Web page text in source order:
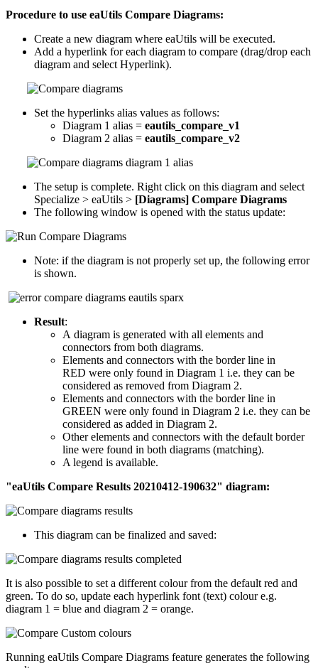
Procedure to use eaUtils Compare Diagrams:
Create a new diagram where eaUtils will be executed.
Add a hyperlink for each diagram to compare (drag/drop each
diagram and select Hyperlink).
Set the hyperlinks alias values as follows:
Diagram 1 alias = eautils_compare_v1
Diagram 2 alias = eautils_compare_v2
The setup is complete. Right click on this diagram and select
Specialize > eaUtils > [Diagrams] Compare Diagrams
The following window is opened with the status update:
Note: if the diagram is not properly set up, the following error
is shown.
Result:
A diagram is generated with all elements and
connectors from both diagrams.
Elements and connectors with the border line in
RED were only found in Diagram 1 i.e. they can be
considered as removed from Diagram 2.
Elements and connectors with the border line in
GREEN were only found in Diagram 2 i.e. they can be
considered as added in Diagram 2.
Other elements and connectors with the default border
line were found in both diagrams (matching).
A legend is available.
"eaUtils Compare Results 20210412-190632" diagram:
This diagram can be finalized and saved:
It is also possible to set a different colour from the default red and
green. To do so, update each hyperlink font (text) colour e.g.
diagram 1 = blue and diagram 2 = orange.
Running eaUtils Compare Diagrams feature generates the following